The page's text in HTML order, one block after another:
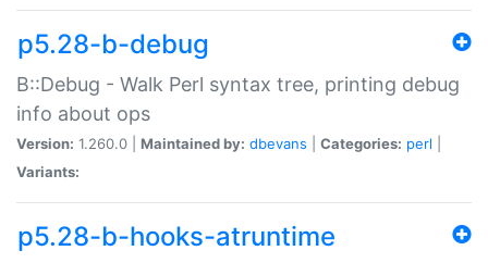
p5.28-b-debug
B::Debug - Walk Perl syntax tree, printing debug
info about ops
Version: 1.260.0 | Maintained by: dbevans Categories: perl
Variants:
p5.28-b-hooks-atruntime